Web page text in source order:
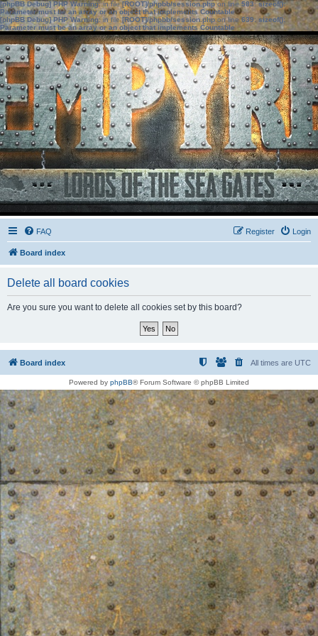
[phpBB Debug] PHP Warning: in file[ROOT]/phpbb/session.phpon line583:sizeof():
Parameter must be an array or an object that implements Countable
[phpBB Debug] PHP Warning: in file[ROOT]/phpbb/session.phpon line639: sizeof():
Parameter must be an array or an object that implements Countable
FAQ Login
Register
Board index
Delete all board cookies
Are you sure you want to delete all cookies set by this board?
Board index All times are UTC
Powered by phpBB® Forum Software © phpBB Limited